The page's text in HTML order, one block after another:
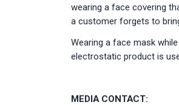
wearing a face covering
a customer forgets to
Wearing a face mask
electrostatic product is
MEDIA CONTACT: